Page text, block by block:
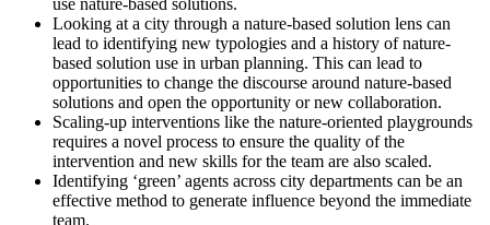
Looking at a city through a nature-based solution lens can
lead to identifying new typologies and a history of nature-
based solution use in urban planning. This can lead to
opportunities to change the discourse around nature-based
solutions and open the opportunity or new collaboration.
Scaling-up interventions like the nature-oriented playgrounds
requires a novel process to ensure the quality of the
intervention and new skills for the team are also scaled.
Identifying ‘green’ agents across city departments can be an
effective method to generate influence beyond the immediate
team.